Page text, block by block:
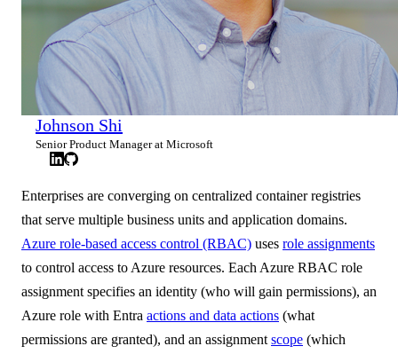
Johnson Shi
Senior Product Manager at Microsoft
Enterprises are converging on centralized container registries
that serve multiple business units and application domains.
Azure role-based access control (RBAC) uses role assignments
to control access to Azure resources. Each Azure RBAC role
assignment specifies an identity (who will gain permissions), an
Azure role with Entra actions and data actions (what
permissions are granted), and an assignment scope (which